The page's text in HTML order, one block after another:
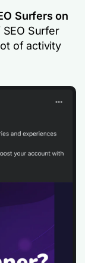
Surfers on
Surfer
of activity